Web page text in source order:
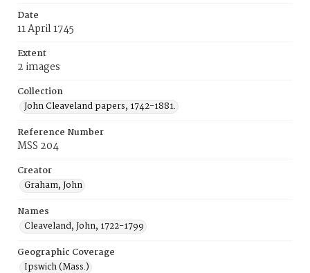
Date
11 April 1745
Extent
2 images
Collection
John Cleaveland papers, 1742-1881.
Reference Number
MSS 204
Creator
Graham, John
Names
Cleaveland, John, 1722-1799
Geographic Coverage
Ipswich (Mass.)